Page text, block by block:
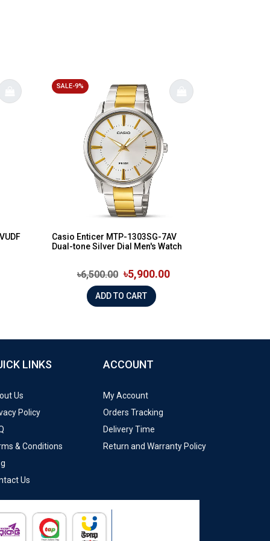
SALE-9%
Casio Enticer MTP-1303SG-7AV
Dual-tone Silver Dial Men's Watch
৳6,500.00 ৳5,900.00
ADD TO CART
LINKS
Us
Policy
& Conditions
Us
ACCOUNT
My Account
Orders Tracking
Delivery Time
Return and Warranty Policy